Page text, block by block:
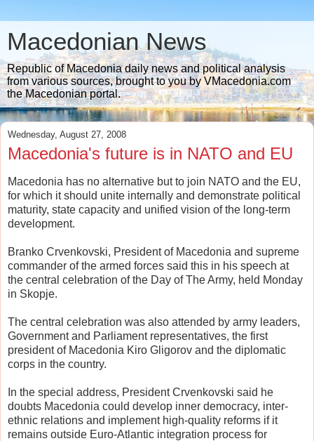
Macedonian News
Republic of Macedonia daily news and political analysis
from various sources, brought to you by VMacedonia.com
the Macedonian portal.
Wednesday, August 27, 2008
Macedonia's future is in NATO and EU
Macedonia has no alternative but to join NATO and the EU,
for which it should unite internally and demonstrate political
maturity, state capacity and unified vision of the long-term
development.
Branko Crvenkovski, President of Macedonia and supreme
commander of the armed forces said this in his speech at
the central celebration of the Day of The Army, held Monday
in Skopje.
The central celebration was also attended by army leaders,
Government and Parliament representatives, the first
president of Macedonia Kiro Gligorov and the diplomatic
corps in the country.
In the special address, President Crvenkovski said he
doubts Macedonia could develop inner democracy, inter-
ethnic relations and implement high-quality reforms if it
remains outside Euro-Atlantic integration process for